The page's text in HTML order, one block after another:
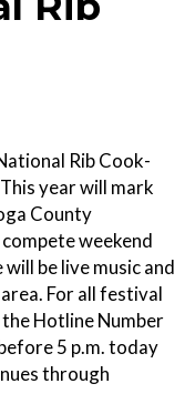
Rib Cook-
year will mark
County
weekend
be live music and
For all festival
Hotline Number
5 p.m. today
through